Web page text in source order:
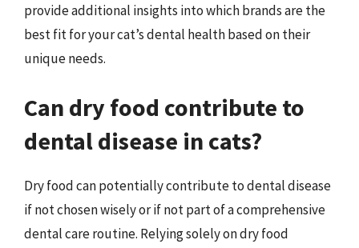
provide additional insights into which brands are the
best fit for your cat’s dental health based on their
unique needs.
Can dry food contribute to
dental disease in cats?
Dry food can potentially contribute to dental disease
if not chosen wisely or if not part of a comprehensive
dental care routine. Relying solely on dry food